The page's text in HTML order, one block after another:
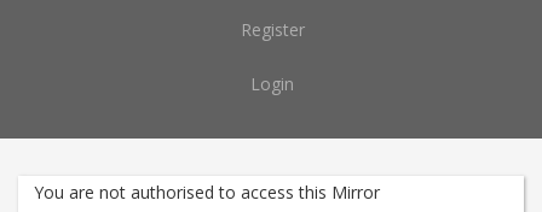
Register
Login
You are not authorised to access this Mirror